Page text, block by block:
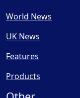
World News
UK News
Features
Products